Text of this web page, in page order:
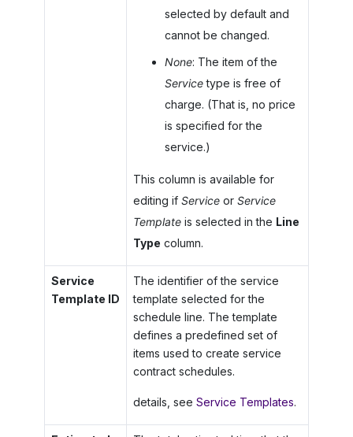
selected by default and
cannot be changed.
None: The item of the
Servicetype is free of
charge. (That is, no price
is specified for the
service.)
This column is available for
editing if Serviceor Service
Templateis selected in the Line
Type column.
Service
Template ID
The identifier of the service
template selected for the
schedule line. The template
defines a predefined set of
items used to create service
contract schedules.
details, see Service Templates.